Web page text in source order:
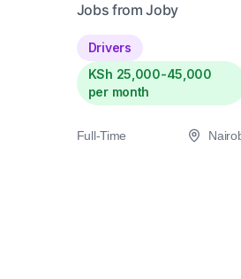
Jobs from Joby
Drivers
KSh 25,000-45,000
per month
Full-Time